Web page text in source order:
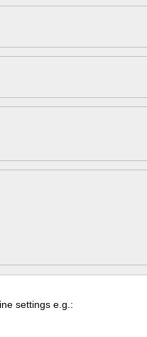
settings e.g.: